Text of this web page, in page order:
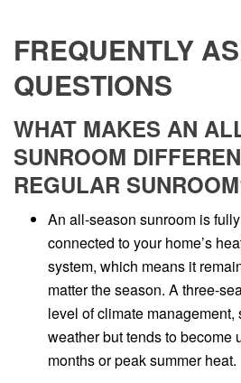
FREQUENTLY
QUESTIONS
WHAT MAKES AN
SUNROOM
REGULAR
An all-season sunroom is
connected to your home’s
system, which means it
matter the season. A three-
level of climate
weather but tends to become
months or peak summer heat.